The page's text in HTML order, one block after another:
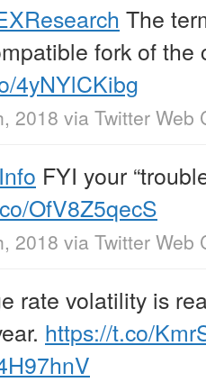
The
fork of the
4yNYlCKibg
2018 via Twitter Web
FYI your
OfV8Z5qecS
2018 via Twitter Web
rate volatility is
https://t.co/